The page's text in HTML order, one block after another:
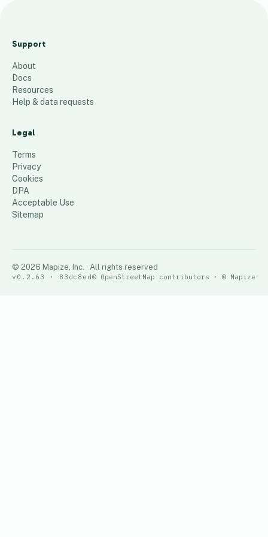
Cities/Mark
32 places
Support
About
Docs
Resources
Help & data requests
Legal
Terms
Privacy
Cookies
DPA
Acceptable Use
Sitemap
© 2026 Mapize, Inc. · All rights reserved
v0.2.63 · 83dc8ed© OpenStreetMap contributors · © Mapize